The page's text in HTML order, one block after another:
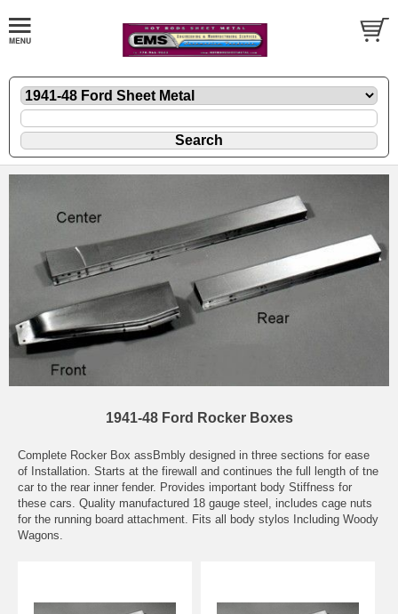
1941-48 Ford Rocker Boxes
Complete Rocker Box assBmbly designed in three sections for ease
of Installation. Starts at the firewall and continues the full length of tne
car to the rear inner fender. Provides important body Stiffness for
these cars. Quality manufactured 18 gauge steel, includes cage nuts
for the running board attachment. Fits all body stylos Including Woody
Wagons.